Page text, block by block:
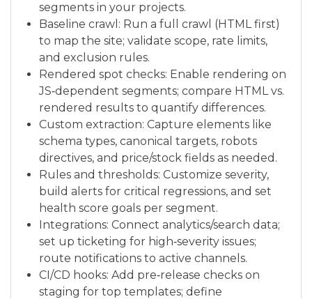
segments in your projects.
Baseline crawl: Run a full crawl (HTML first)
to map the site; validate scope, rate limits,
and exclusion rules.
Rendered spot checks: Enable rendering on
JS‑dependent segments; compare HTML vs.
rendered results to quantify differences.
Custom extraction: Capture elements like
schema types, canonical targets, robots
directives, and price/stock fields as needed.
Rules and thresholds: Customize severity,
build alerts for critical regressions, and set
health score goals per segment.
Integrations: Connect analytics/search data;
set up ticketing for high‑severity issues;
route notifications to active channels.
CI/CD hooks: Add pre‑release checks on
staging for top templates; define